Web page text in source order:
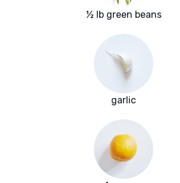
½ lb green beans
garlic